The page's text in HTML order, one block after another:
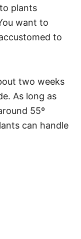
plants
want to
to
two weeks
As long as
55º
can handle